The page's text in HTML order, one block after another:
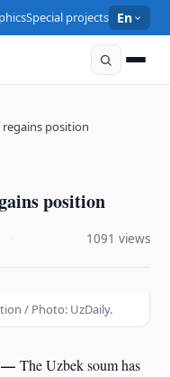
Special projects En
regains position
position
1091 views
/ Photo: UzDaily.
—The Uzbek soum has